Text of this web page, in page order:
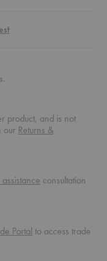
product, and is not
our Returns &
consultation
Portal to access trade